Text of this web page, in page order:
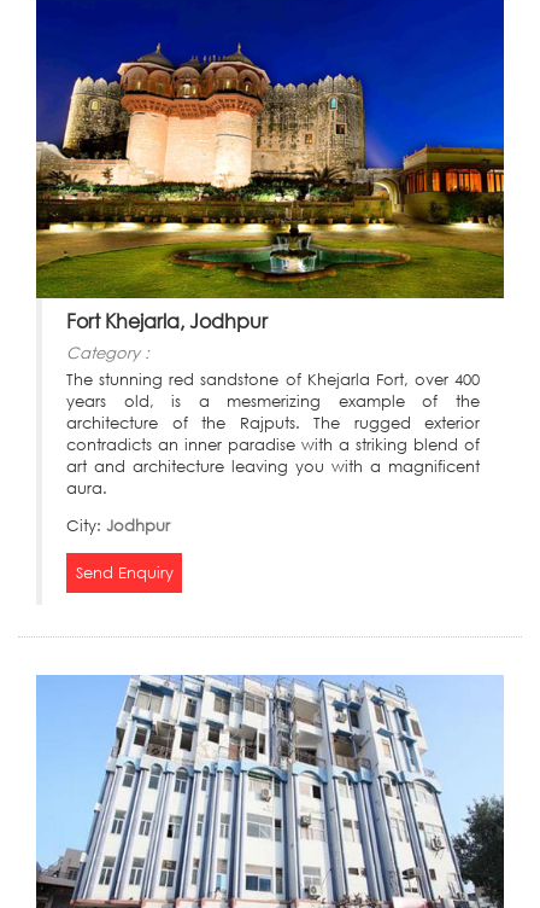
Fort Khejarla, Jodhpur
Category :
The stunning red sandstone of Khejarla Fort, over 400
years old, is a mesmerizing example of the
architecture of the Rajputs. The rugged exterior
contradicts an inner paradise with a striking blend of
art and architecture leaving you with a magnificent
aura.
City: Jodhpur
Send Enquiry